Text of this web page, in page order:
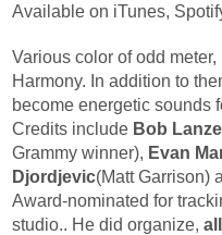
Available on iTunes,
Various color of odd
Harmony. In addition to
become energetic sounds
Credits include Bob
Grammy winner), Evan
Djordjevic(Matt Garrison)
Award-nominated for
studio.. He did organize,